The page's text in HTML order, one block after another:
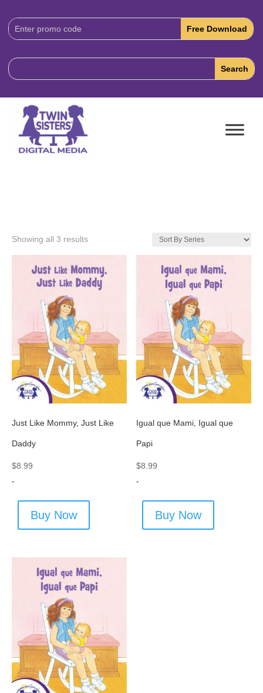
Download
Code:
Showing all 3 results
Just Like Mommy, Just Like
Daddy
$8.99
-
Buy Now
Igual que Mami, Igual que
Papi
$8.99
-
Buy Now